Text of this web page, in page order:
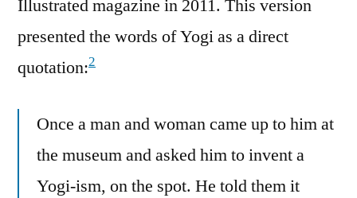
Illustrated magazine in 2011. This version
presented the words of Yogi as a direct
quotation:2
Once a man and woman came up to him at
the museum and asked him to invent a
Yogi-ism, on the spot. He told them it